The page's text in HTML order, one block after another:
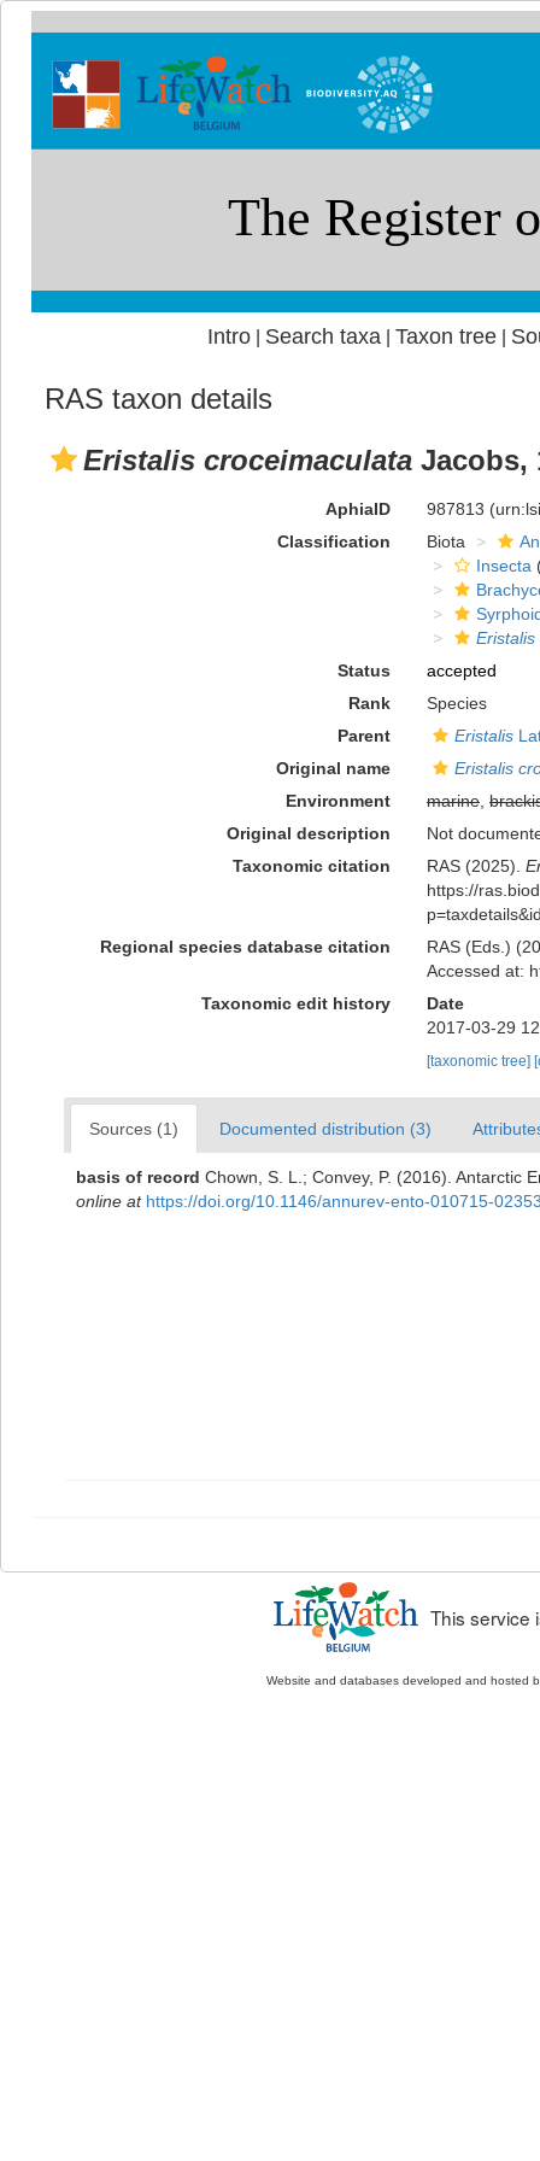
Intro| Search taxa Taxon tree|
RAS taxon details
Eristalis croceimaculata Jacobs,
AphiaID 987813
Classification
Biota
Insecta
Eristalis
Status
accepted
Rank
Species
Parent
Eristalis
Original name
Eristalis
Environment
marine,
Original description
Not
Taxonomic citation
RAS (2025).
https://
Regional species database citation
RAS (Eds.)
Accessed at:
Taxonomic edit history
Date
2017-03-29
[taxonomic tree]
Sources (1) Documented distribution (3)
basis of record Chown, S. L.; Convey, P. (2016). Antarctic
online at https://doi.org/10.1146/annurev-ento-010715-
This service
Website and databases developed and hosted